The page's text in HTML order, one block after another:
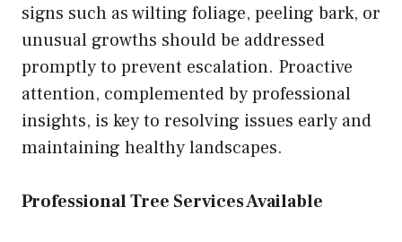
signs such as wilting foliage, peeling bark, or
unusual growths should be addressed
promptly to prevent escalation. Proactive
attention, complemented by professional
insights, is key to resolving issues early and
maintaining healthy landscapes.
Professional Tree Services Available